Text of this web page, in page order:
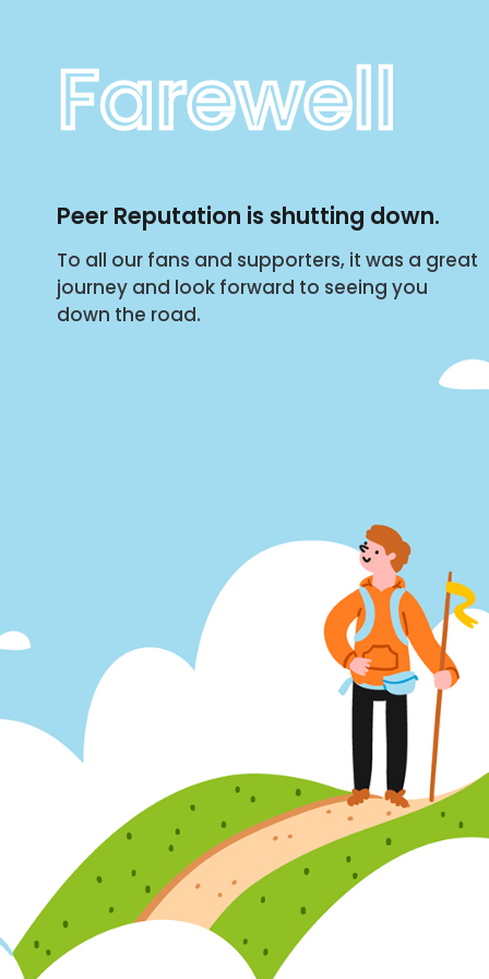
Farewell
Peer Reputation is shutting down.
To all our fans and supporters, it was a great
journey and look forward to seeing you
down the road.